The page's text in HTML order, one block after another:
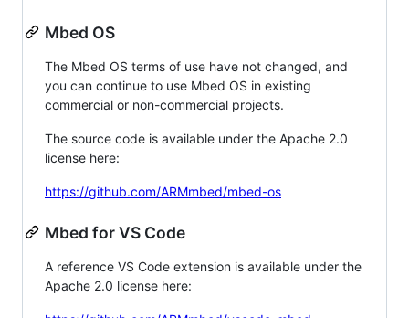
Mbed OS
The Mbed OS terms of use have not changed, and
you can continue to use Mbed OS in existing
commercial or non-commercial projects.
The source code is available under the Apache 2.0
license here:
https://github.com/ARMmbed/mbed-os
Mbed for VS Code
A reference VS Code extension is available under the
Apache 2.0 license here: